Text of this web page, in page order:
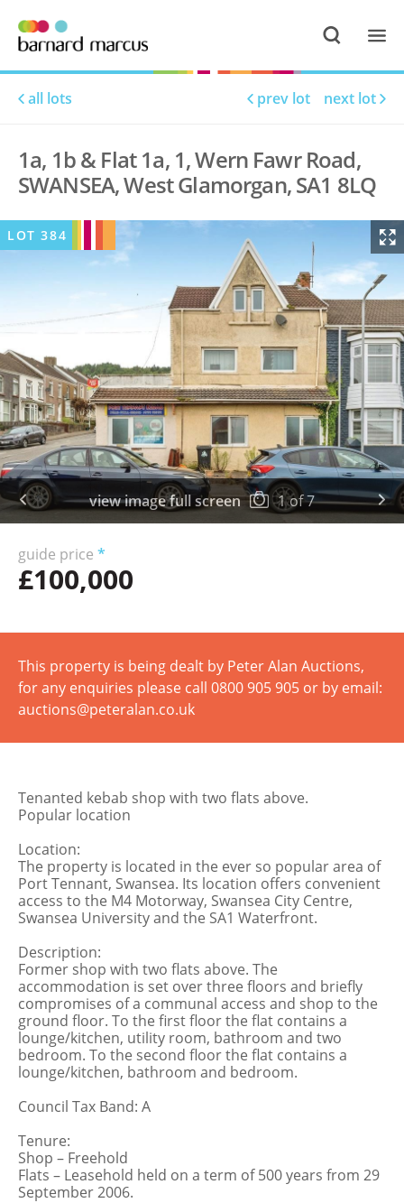
all lots prev lot next lot
1a, 1b & Flat 1a, 1, Wern Fawr Road,
SWANSEA, West Glamorgan, SA1 8LQ
view image full screen 1of7
LOT384
guide price *
£100,000
This property is being dealt by Peter Alan Auctions,
for any enquiries please call 0800 905 905 or by email:
auctions@peteralan.co.uk
Tenanted kebab shop with two flats above.
Popular location
Location:
The property is located in the ever so popular area of
Port Tennant, Swansea. Its location offers convenient
access to the M4 Motorway, Swansea City Centre,
Swansea University and the SA1 Waterfront.
Description:
Former shop with two flats above. The
accommodation is set over three floors and briefly
compromises of a communal access and shop to the
ground floor. To the first floor the flat contains a
lounge/kitchen, utility room, bathroom and two
bedroom. To the second floor the flat contains a
lounge/kitchen, bathroom and bedroom.
Council Tax Band: A
Tenure:
Shop – Freehold
Flats – Leasehold held on a term of 500 years from 29
September 2006.